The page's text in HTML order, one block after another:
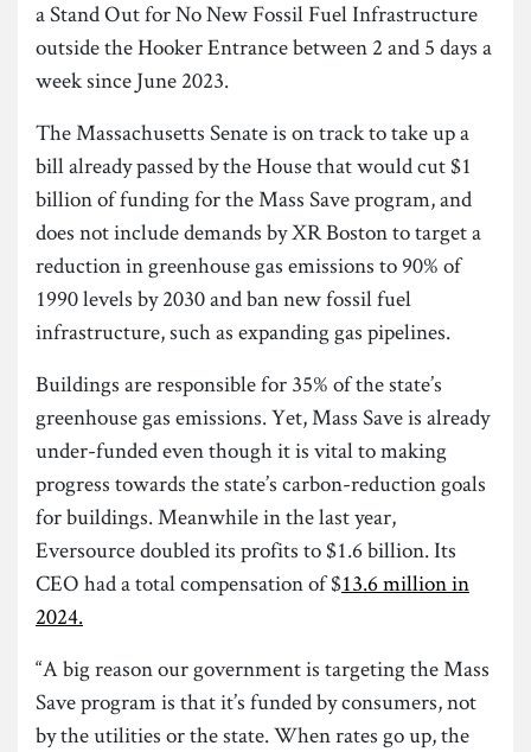
a Stand Out for No New Fossil Fuel Infrastructure
outside the Hooker Entrance between 2 and 5 days a
week since June 2023.
The Massachusetts Senate is on track to take up a
bill already passed by the House that would cut $1
billion of funding for the Mass Save program, and
does not include demands by XR Boston to target a
reduction in greenhouse gas emissions to 90% of
1990 levels by 2030 and ban new fossil fuel
infrastructure, such as expanding gas pipelines.
Buildings are responsible for 35% of the state’s
greenhouse gas emissions. Yet, Mass Save is already
under-funded even though it is vital to making
progress towards the state’s carbon-reduction goals
for buildings. Meanwhile in the last year,
Eversource doubled its profits to $1.6 billion. Its
CEO had a total compensation of $13.6 million in
2024.
“A big reason our government is targeting the Mass
Save program is that it’s funded by consumers, not
by the utilities or the state. When rates go up, the